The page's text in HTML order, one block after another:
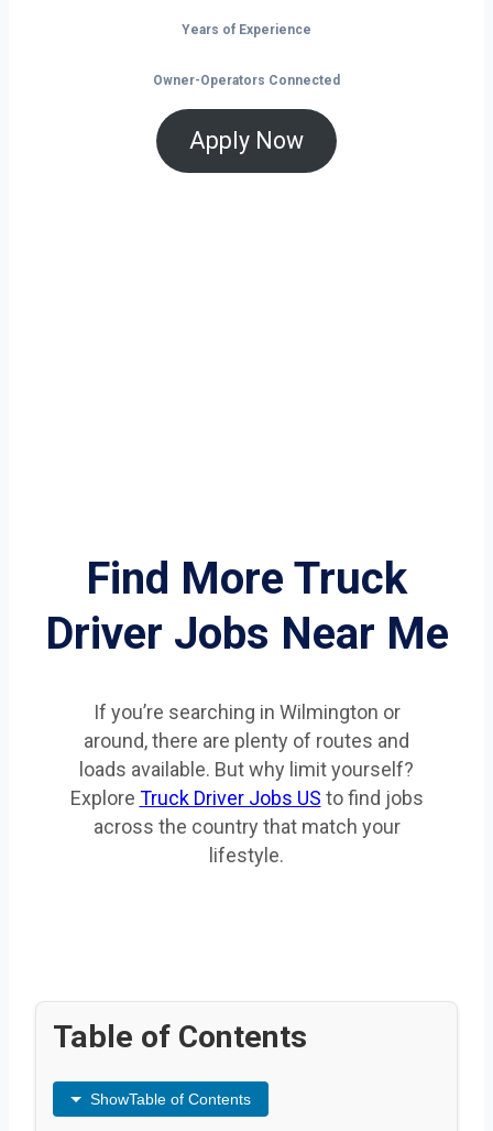
Years of Experience
Owner-Operators Connected
Apply Now
Find More Truck
Driver Jobs Near Me
If you’re searching in Wilmington or
around, there are plenty of routes and
loads available. But why limit yourself?
Explore Truck Driver Jobs US to find jobs
across the country that match your
lifestyle.
Table of Contents
ShowTable of Contents